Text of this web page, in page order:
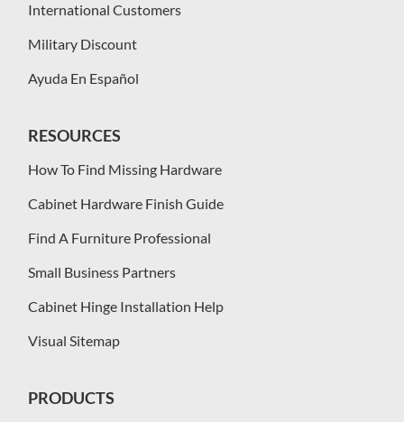
International Customers
Military Discount
Ayuda En Español
RESOURCES
How To Find Missing Hardware
Cabinet Hardware Finish Guide
Find A Furniture Professional
Small Business Partners
Cabinet Hinge Installation Help
Visual Sitemap
PRODUCTS